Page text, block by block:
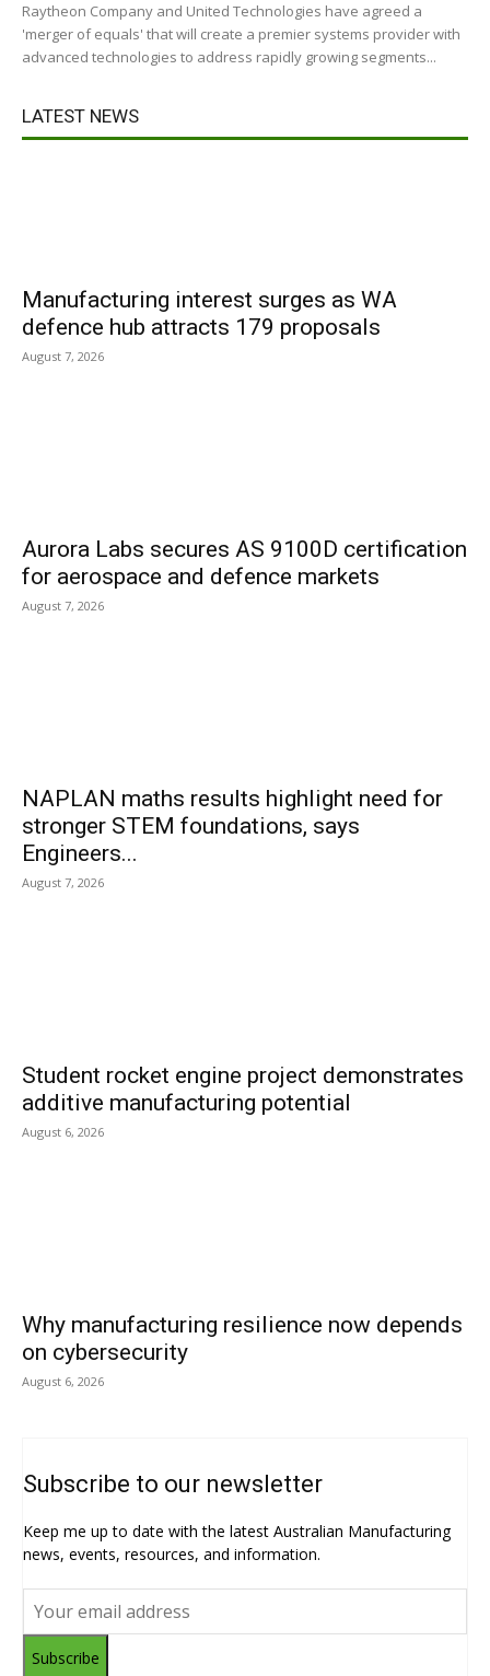
Raytheon Company and United Technologies have agreed a
'merger of equals' that will create a premier systems provider with
advanced technologies to address rapidly growing segments...
LATEST NEWS
Manufacturing interest surges as WA
defence hub attracts 179 proposals
August 7, 2026
Aurora Labs secures AS 9100D certification
for aerospace and defence markets
August 7, 2026
NAPLAN maths results highlight need for
stronger STEM foundations, says
Engineers...
August 7, 2026
Student rocket engine project demonstrates
additive manufacturing potential
August 6, 2026
Why manufacturing resilience now depends
on cybersecurity
August 6, 2026
Subscribe to our newsletter
Keep me up to date with the latest Australian Manufacturing
news, events, resources, and information.
Subscribe